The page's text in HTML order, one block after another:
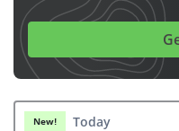
New! Today